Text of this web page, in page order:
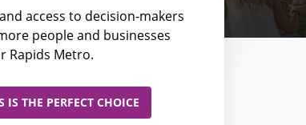
access to decision-makers
people and businesses
Rapids Metro.
THE PERFECT CHOICE